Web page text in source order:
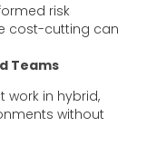
risk
cost-cutting can
Teams
work in hybrid,
without